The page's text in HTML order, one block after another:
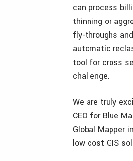
can process
thinning or
fly-throughs
automatic
tool for cross
challenge.
We are truly
CEO for Blue
Global Mapper
low cost GIS